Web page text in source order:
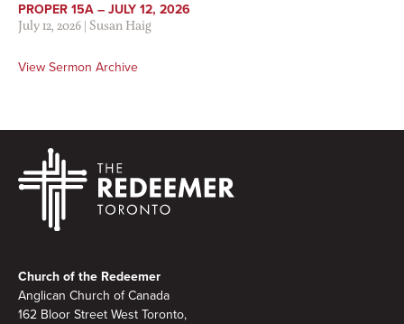
PROPER 15A – JULY 12, 2026
July 12, 2026|Susan Haig
View Sermon Archive
Church of the Redeemer
Anglican Church of Canada
162 Bloor Street West Toronto,